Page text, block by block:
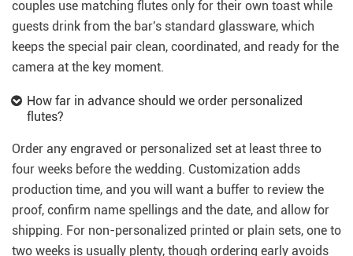
couples use matching flutes only for their own toast while
guests drink from the bar's standard glassware, which
keeps the special pair clean, coordinated, and ready for the
camera at the key moment.
How far in advance should we order personalized
flutes?
Order any engraved or personalized set at least three to
four weeks before the wedding. Customization adds
production time, and you will want a buffer to review the
proof, confirm name spellings and the date, and allow for
shipping. For non-personalized printed or plain sets, one to
two weeks is usually plenty, though ordering early avoids